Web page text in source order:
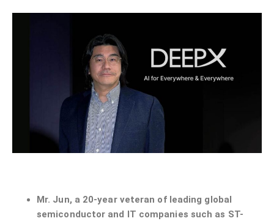
Mr. Jun, a 20-year veteran of leading global
semiconductor and IT companies such as ST-